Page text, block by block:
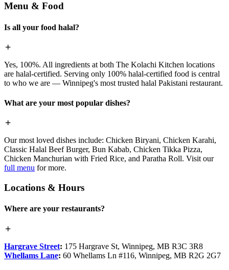
Menu & Food
Is all your food halal?
Yes, 100%. All ingredients at both The Kolachi Kitchen locations
are halal-certified. Serving only 100% halal-certified food is central
to who we are — Winnipeg's most trusted halal Pakistani restaurant.
What are your most popular dishes?
Our most loved dishes include: Chicken Biryani, Chicken Karahi,
Classic Halal Beef Burger, Bun Kabab, Chicken Tikka Pizza,
Chicken Manchurian with Fried Rice, and Paratha Roll. Visit our
full menu for more.
Locations & Hours
Where are your restaurants?
Hargrave Street: 175 Hargrave St, Winnipeg, MB R3C 3R8
Whellams Lane: 60 Whellams Ln #116, Winnipeg, MB R2G 2G7